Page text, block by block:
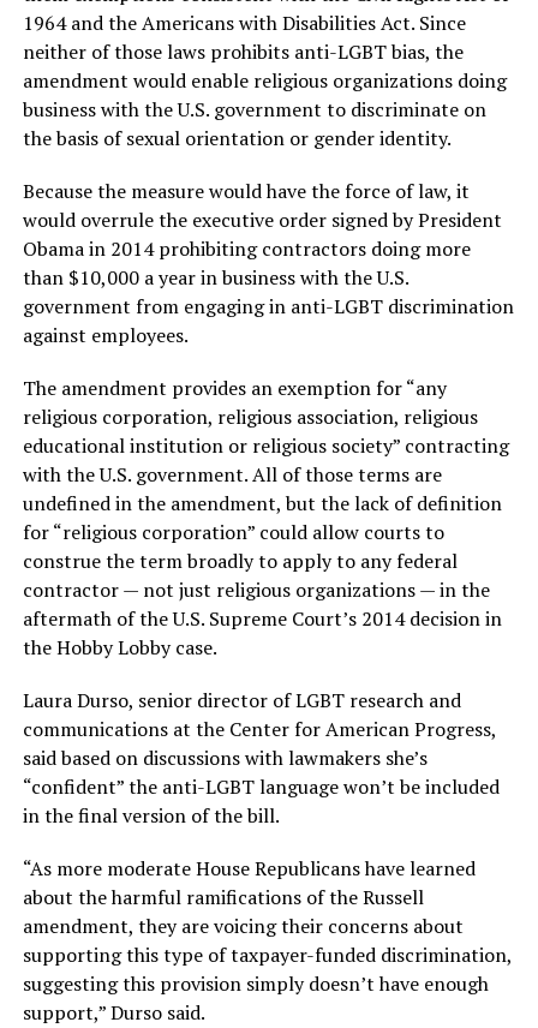
1964 and the Americans with Disabilities Act. Since
neither of those laws prohibits anti-LGBT bias, the
amendment would enable religious organizations doing
business with the U.S. government to discriminate on
the basis of sexual orientation or gender identity.
Because the measure would have the force of law, it
would overrule the executive order signed by President
Obama in 2014 prohibiting contractors doing more
than $10,000 a year in business with the U.S.
government from engaging in anti-LGBT discrimination
against employees.
The amendment provides an exemption for “any
religious corporation, religious association, religious
educational institution or religious society” contracting
with the U.S. government. All of those terms are
undefined in the amendment, but the lack of definition
for “religious corporation” could allow courts to
construe the term broadly to apply to any federal
contractor — not just religious organizations — in the
aftermath of the U.S. Supreme Court’s 2014 decision in
the Hobby Lobby case.
Laura Durso, senior director of LGBT research and
communications at the Center for American Progress,
said based on discussions with lawmakers she’s
“confident” the anti-LGBT language won’t be included
in the final version of the bill.
“As more moderate House Republicans have learned
about the harmful ramifications of the Russell
amendment, they are voicing their concerns about
supporting this type of taxpayer-funded discrimination,
suggesting this provision simply doesn’t have enough
support,” Durso said.